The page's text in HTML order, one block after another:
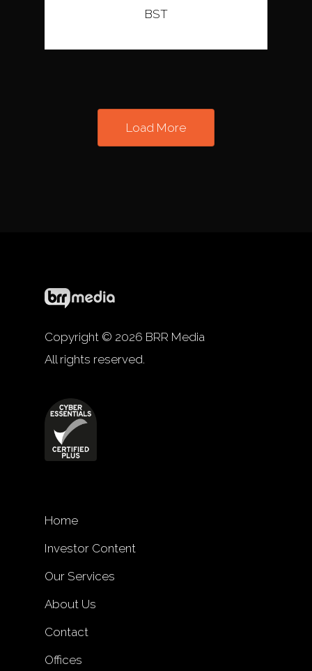
BST
Load More
Copyright © 2026 BRR Media
All rights reserved.
Home
Investor Content
Our Services
About Us
Contact
Offices